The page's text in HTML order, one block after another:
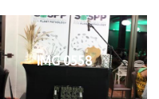
IMG 0558